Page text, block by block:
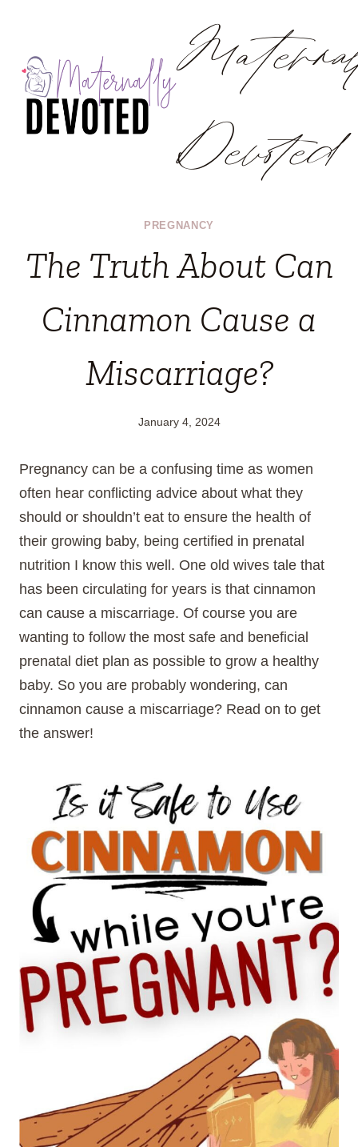
content
Devoted
PREGNANCY
The Truth About Can
Cinnamon Cause a
Miscarriage?
January 4, 2024
Pregnancy can be a confusing time as women
often hear conflicting advice about what they
should or shouldn’t eat to ensure the health of
their growing baby, being certified in prenatal
nutrition I know this well. One old wives tale that
has been circulating for years is that cinnamon
can cause a miscarriage. Of course you are
wanting to follow the most safe and beneficial
prenatal diet plan as possible to grow a healthy
baby. So you are probably wondering, can
cinnamon cause a miscarriage? Read on to get
the answer!